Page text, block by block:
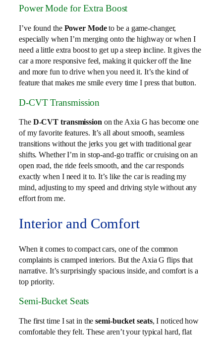
Power Mode for Extra Boost
I’ve found the Power Modeto be a game-changer,
especially when I’m merging onto the highway or when I
need a little extra boost to get up a steep incline. It gives the
car a more responsive feel, making it quicker off the line
and more fun to drive when you need it. It’s the kind of
feature that makes me smile every time I press that button.
D-CVT Transmission
The D-CVT transmissionon the Axia G has become one
of my favorite features. It’s all about smooth, seamless
transitions without the jerks you get with traditional gear
shifts. Whether I’m in stop-and-go traffic or cruising on an
open road, the ride feels smooth, and the car responds
exactly when I need it to. It’s like the car is reading my
mind, adjusting to my speed and driving style without any
effort from me.
Interior and Comfort
When it comes to compact cars, one of the common
complaints is cramped interiors. But the Axia G flips that
narrative. It’s surprisingly spacious inside, and comfort is a
top priority.
Semi-Bucket Seats
The first time I sat in thesemi-bucket seats, I noticed how
comfortable they felt. These aren’t your typical hard, flat